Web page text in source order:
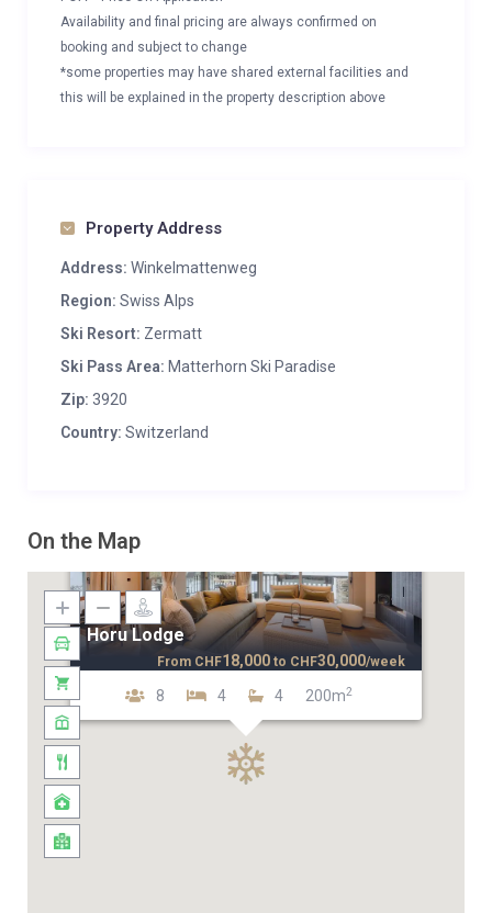
Availability and final pricing are always confirmed on
booking and subject to change
*some properties may have shared external facilities and
this will be explained in the property description above
Property Address
Address: Winkelmattenweg
Region: Swiss Alps
Ski Resort: Zermatt
Ski Pass Area: Matterhorn Ski Paradise
Zip: 3920
Country: Switzerland
On the Map
Horu Lodge
8 4 4 200m2
From CHF18,000 to CHF30,000/week